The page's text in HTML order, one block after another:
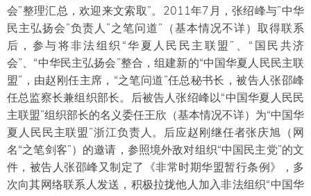
会”整理汇总，欢迎来文索取”。2011年7月，张绍峰与”中华
民主弘扬会”负责人”之笔问道”（基本情况不详）取得联系
后，参与将非法组织“华夏人民民主联盟”、“国民共济
会”、“中华民主弘扬会”整合，组建新的“中国华夏人民民主联
盟”，由赵刚任主席，“之笔问道”任总秘书长，被告人张邵峰
任总监察长兼组织部长。后被告人张绍峰以“中国华夏人民民
主联盟”组织部长的名义委任王欣（基本情况不详）为“中国华
夏人民民主联盟”浙江负责人。后应赵刚继任者张庆旭（网
名“之笔剑客”）的邀请，参照境外敌对组织“中国民主党”的文
件，被告人张邵峰又制定了《非常时期华盟暂行条例》，多
次向其网络联系人发送，积极拉拢他人加入非法组织“中国华